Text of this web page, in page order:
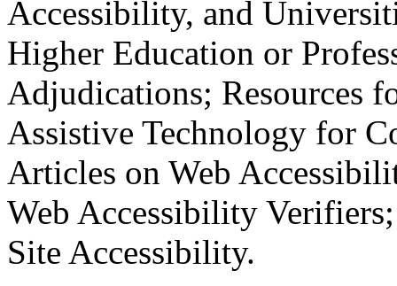
Accessibility, and
Higher Education or
Adjudications; Resources
Assistive Technology for
Articles on Web
Web Accessibility
Site Accessibility.